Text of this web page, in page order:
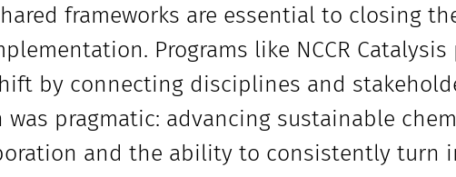
frameworks are essential to closing
Programs like NCCR Catalysis
by connecting disciplines and
pragmatic: advancing sustainable
and the ability to consistently turn